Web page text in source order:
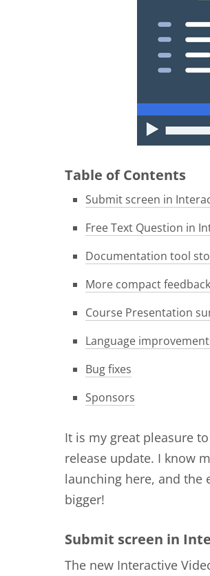
Table of Contents
Submit screen in
Free Text Question in
Documentation tool
More compact feedback
Course Presentation
Language
Bug fixes
Sponsors
It is my great pleasure
release update. I know
launching here, and the
bigger!
Submit screen in
The new Interactive